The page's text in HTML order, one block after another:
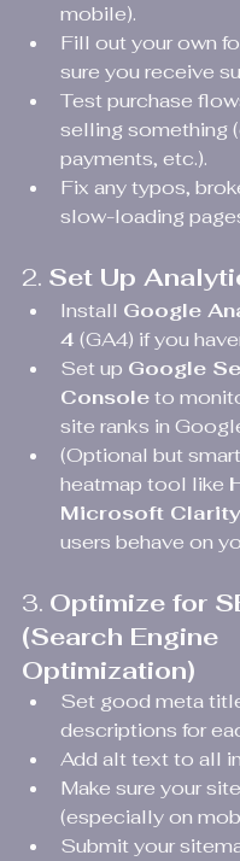
mobile).
Fill out your own
sure you receive
Test purchase
selling something
payments, etc.).
Fix any typos,
slow-loading
2. Set Up
Install Google
4 (GA4) if you
Set up Google
Console to
site ranks in
(Optional but
heatmap tool like
Microsoft Clarity
users behave on
3. Optimize for
(Search Engine
Optimization)
Set good meta
descriptions for
Add alt text to all
Make sure your
(especially on
Submit your